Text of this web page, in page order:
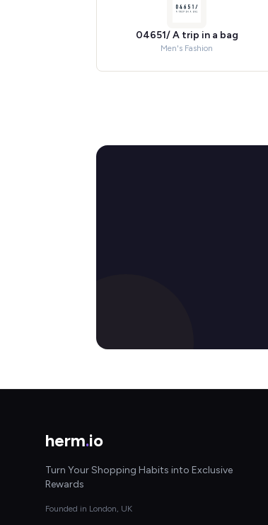
04651/ A trip in a bag
Men's Fashion
herm.io
Turn Your Shopping Habits into Exclusive
Rewards
Founded in London, UK